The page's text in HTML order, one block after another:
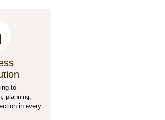
to
planning,
in every